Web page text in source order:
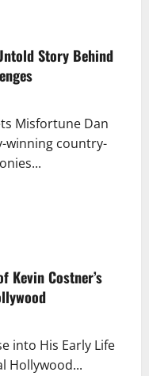
Story Behind
Misfortune Dan
winning country-
Kevin Costner’s
into His Early Life
Hollywood...